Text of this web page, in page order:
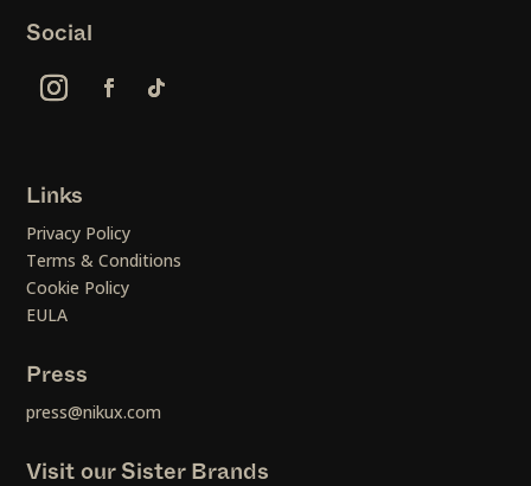
Social
Links
Privacy Policy
Terms & Conditions
Cookie Policy
EULA
Press
press@nikux.com
Visit our Sister Brands